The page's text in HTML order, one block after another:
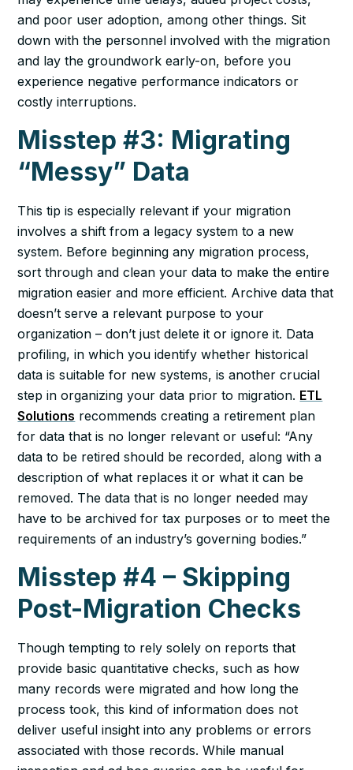
and poor user adoption, among other things. Sit
down with the personnel involved with the migration
and lay the groundwork early-on, before you
experience negative performance indicators or
costly interruptions.
Misstep #3: Migrating
“Messy” Data
This tip is especially relevant if your migration
involves a shift from a legacy system to a new
system. Before beginning any migration process,
sort through and clean your data to make the entire
migration easier and more efficient. Archive data that
doesn’t serve a relevant purpose to your
organization – don’t just delete it or ignore it. Data
profiling, in which you identify whether historical
data is suitable for new systems, is another crucial
step in organizing your data prior to migration. ETL
Solutions recommends creating a retirement plan
for data that is no longer relevant or useful: “Any
data to be retired should be recorded, along with a
description of what replaces it or what it can be
removed. The data that is no longer needed may
have to be archived for tax purposes or to meet the
requirements of an industry’s governing bodies.”
Misstep #4 – Skipping
Post-Migration Checks
Though tempting to rely solely on reports that
provide basic quantitative checks, such as how
many records were migrated and how long the
process took, this kind of information does not
deliver useful insight into any problems or errors
associated with those records. While manual